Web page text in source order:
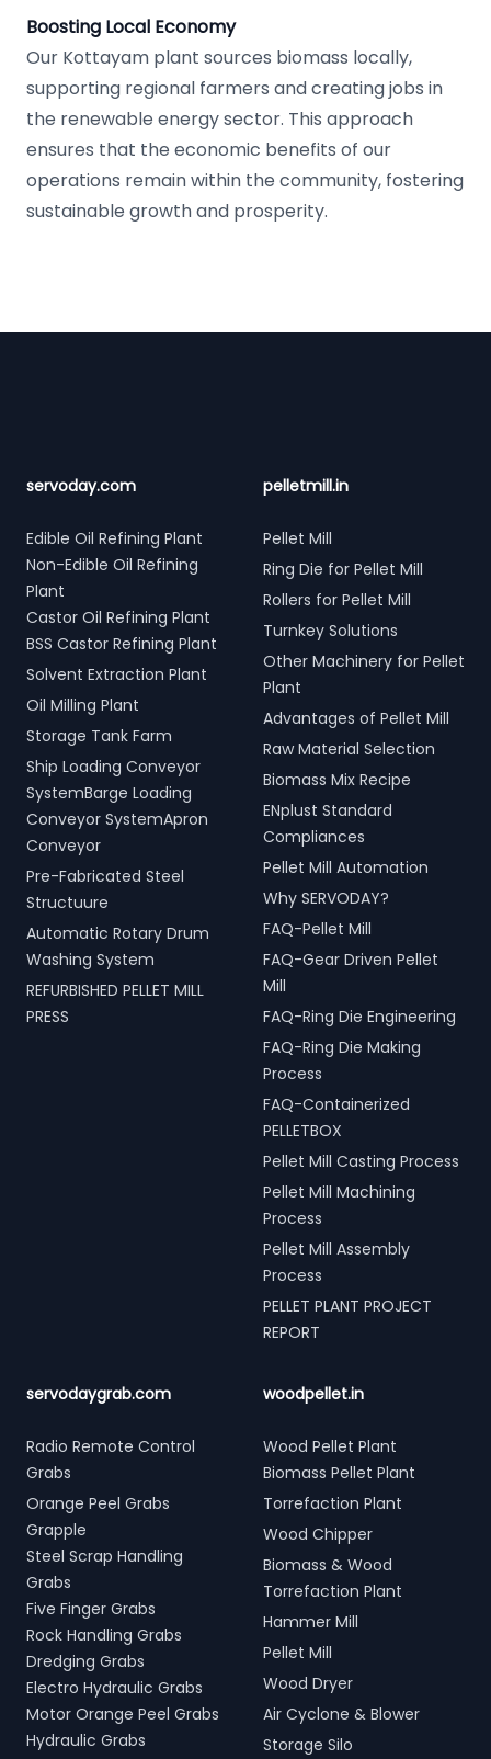
Boosting Local Economy
Our Kottayam plant sources biomass locally,
supporting regional farmers and creating jobs in
the renewable energy sector. This approach
ensures that the economic benefits of our
operations remain within the community, fostering
sustainable growth and prosperity.
servoday.com
Edible Oil Refining Plant
Non-Edible Oil Refining
Plant
Castor Oil Refining Plant
BSS Castor Refining Plant
Solvent Extraction Plant
Oil Milling Plant
Storage Tank Farm
Ship Loading Conveyor
SystemBarge Loading
Conveyor SystemApron
Conveyor
Pre-Fabricated Steel
Structuure
Automatic Rotary Drum
Washing System
REFURBISHED PELLET MILL
PRESS
pelletmill.in
Pellet Mill
Ring Die for Pellet Mill
Rollers for Pellet Mill
Turnkey Solutions
Other Machinery for Pellet
Plant
Advantages of Pellet Mill
Raw Material Selection
Biomass Mix Recipe
ENplust Standard
Compliances
Pellet Mill Automation
Why SERVODAY?
FAQ-Pellet Mill
FAQ-Gear Driven Pellet
Mill
FAQ-Ring Die Engineering
FAQ-Ring Die Making
Process
FAQ-Containerized
PELLETBOX
Pellet Mill Casting Process
Pellet Mill Machining
Process
Pellet Mill Assembly
Process
PELLET PLANT PROJECT
REPORT
servodaygrab.com
Radio Remote Control
Grabs
Orange Peel Grabs
Grapple
Steel Scrap Handling
Grabs
Five Finger Grabs
Rock Handling Grabs
Dredging Grabs
Electro Hydraulic Grabs
Motor Orange Peel Grabs
Hydraulic Grabs
woodpellet.in
Wood Pellet Plant
Biomass Pellet Plant
Torrefaction Plant
Wood Chipper
Biomass & Wood
Torrefaction Plant
Hammer Mill
Pellet Mill
Wood Dryer
Air Cyclone & Blower
Storage Silo